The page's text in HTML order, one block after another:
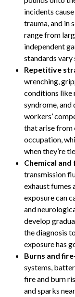
incidents
trauma, and in
range from
independent
standards
Repetitive
wrenching,
conditions like
syndrome, and
workers’
that arise
occupation,
when they’re
Chemical
transmission
exhaust fumes
exposure can
and
develop
the diagnosis
exposure has
Burns and
systems,
fire and burn
and sparks